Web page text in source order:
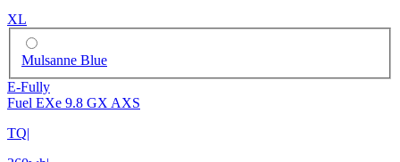
XL
Mulsanne Blue
E-Fully
Fuel EXe 9.8 GX AXS
TQ|